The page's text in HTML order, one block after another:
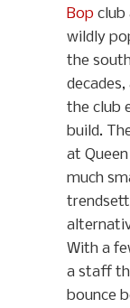
Bop club
wildly
the
the club
build.
at
much
With a
a staff
bounce